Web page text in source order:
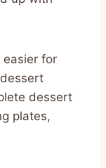
easier for
dessert
plates,